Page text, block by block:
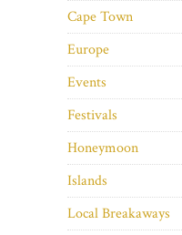
Cape Town
Europe
Events
Festivals
Honeymoon
Islands
Local Breakaways